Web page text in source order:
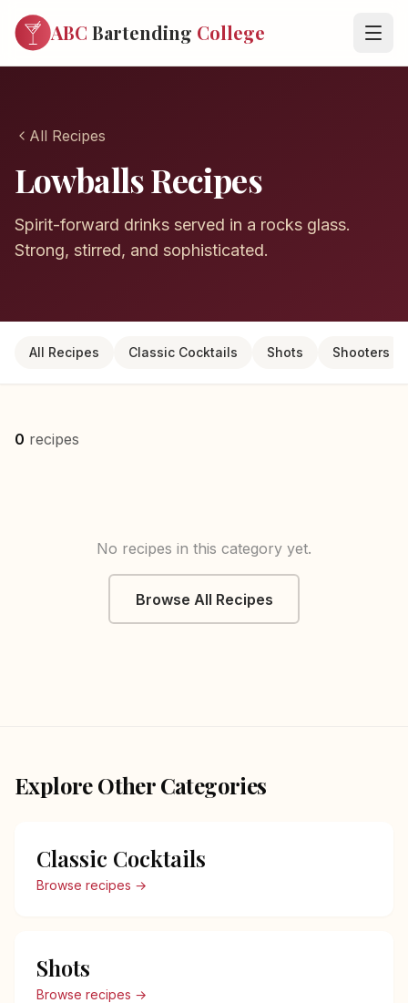
ABC Bartending College
All Recipes
Lowballs Recipes
Spirit-forward drinks served in a rocks glass.
Strong, stirred, and sophisticated.
All Recipes Classic Cocktails Shots Shooters
0 recipes
No recipes in this category yet.
Browse All Recipes
Explore Other Categories
Classic Cocktails
Browse recipes →
Shots
Browse recipes →